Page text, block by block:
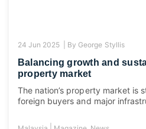
24 Jun 2025 | By George Styllis
Balancing growth and
property market
The nation’s property market is
foreign buyers and major